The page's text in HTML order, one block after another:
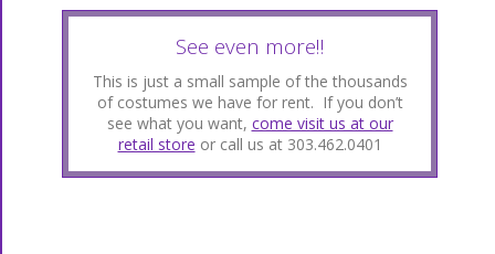
See even more!!
This is just a small sample of the thousands
of costumes we have for rent. If you don’t
see what you want, come visit us at our
retail store or call us at 303.462.0401